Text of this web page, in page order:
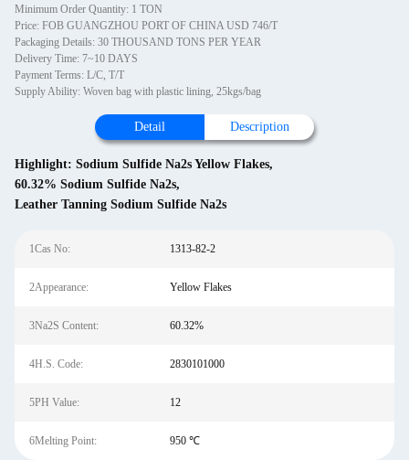
Minimum Order Quantity: 1 TON
Price: FOB GUANGZHOU PORT OF CHINA USD 746/T
Packaging Details: 30 THOUSAND TONS PER YEAR
Delivery Time: 7~10 DAYS
Payment Terms: L/C, T/T
Supply Ability: Woven bag with plastic lining, 25kgs/bag
Detail Description
Highlight: Sodium Sulfide Na2s Yellow Flakes,
60.32% Sodium Sulfide Na2s,
Leather Tanning Sodium Sulfide Na2s
1Cas No: 1313-82-2
2Appearance: Yellow Flakes
3Na2S Content: 60.32%
4H.S. Code: 2830101000
5PH Value: 12
6Melting Point: 950 ℃